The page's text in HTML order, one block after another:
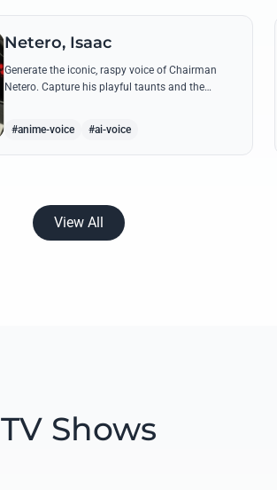
Netero, Isaac
Generate the iconic, raspy voice of Chairman
Netero. Capture his playful taunts and the
#anime-voice #ai-voice
View All
TV Shows